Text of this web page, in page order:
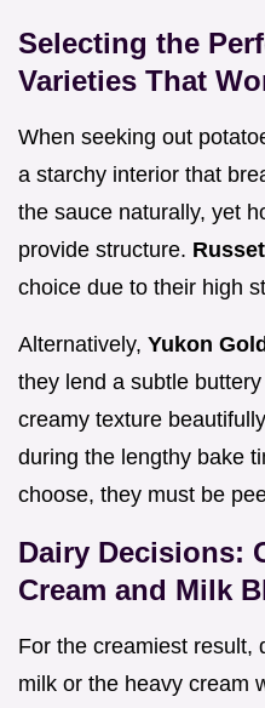
Selecting the
Varieties That
When seeking out
a starchy interior that
the sauce naturally, yet
provide structure. Russet
choice due to their high
Alternatively, Yukon Gold
they lend a subtle
creamy texture
during the lengthy bake
choose, they must be
Dairy Decisions:
Cream and Milk
For the creamiest result,
milk or the heavy cream